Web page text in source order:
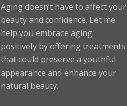
Aging doesn’t have to affect your
beauty and confidence. Let me
help you embrace aging
positively by offering treatments
that could preserve a youthful
appearance and enhance your
natural beauty.